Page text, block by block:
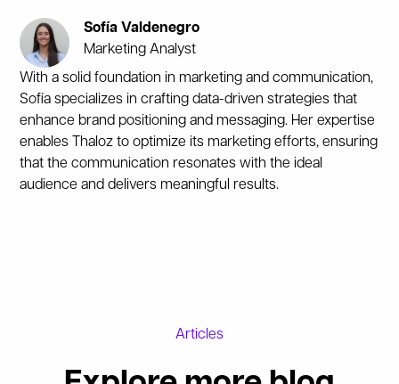
Sofía Valdenegro
Marketing Analyst
With a solid foundation in marketing and communication,
Sofía specializes in crafting data-driven strategies that
enhance brand positioning and messaging. Her expertise
enables Thaloz to optimize its marketing efforts, ensuring
that the communication resonates with the ideal
audience and delivers meaningful results.
Articles